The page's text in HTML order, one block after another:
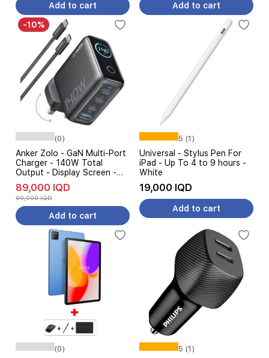
Add to cart
Add to cart
-10%
(0)
Anker Zolo - GaN Multi-Port
Charger - 140W Total
Output - Display Screen -
Compact Size - Black
89,000 IQD
99,000 IQD
Add to cart
5 (1)
Universal - Stylus Pen For
iPad - Up To 4 to 9 hours -
White
19,000 IQD
Add to cart
(0) 5 (1)